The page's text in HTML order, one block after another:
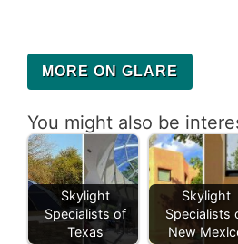
MORE ON GLARE
You might also be
Skylight
Specialists of
Texas
Skylight
Specialists
New